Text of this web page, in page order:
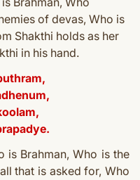
of devas, Who is
Shakthi holds as her
in his hand.
is Brahman,Who is the
that is asked for,Who